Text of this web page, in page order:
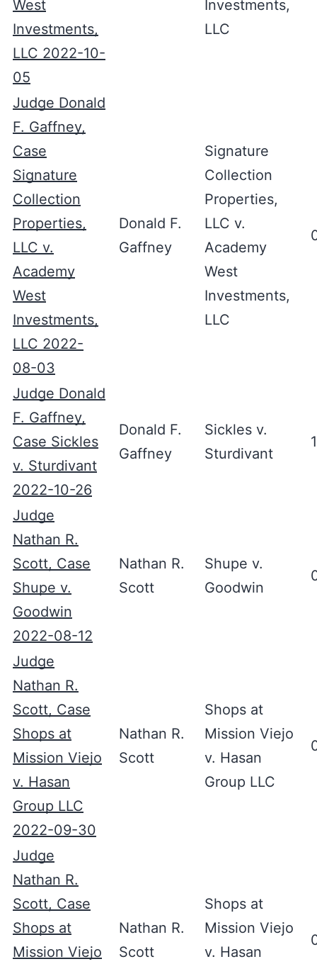
West
Investments,
LLC 2022-10-
05
Investments,
LLC
Judge Donald
F. Gaffney,
Case
Signature
Collection
Properties,
LLC v.
Academy
West
Investments,
LLC 2022-
08-03
Donald F.
Gaffney
Signature
Collection
Properties,
LLC v.
Academy
West
Investments,
LLC
Judge Donald
F. Gaffney,
Case Sickles
v. Sturdivant
2022-10-26
Donald F.
Gaffney
Sickles v.
Sturdivant
Judge
Nathan R.
Scott, Case
Shupe v.
Goodwin
2022-08-12
Nathan R.
Scott
Shupe v.
Goodwin
Judge
Nathan R.
Scott, Case
Shops at
Mission Viejo
v. Hasan
Group LLC
2022-09-30
Nathan R.
Scott
Shops at
Mission Viejo
v. Hasan
Group LLC
Judge
Nathan R.
Scott, Case
Shops at
Mission Viejo
Nathan R.
Scott
Shops at
Mission Viejo
v. Hasan